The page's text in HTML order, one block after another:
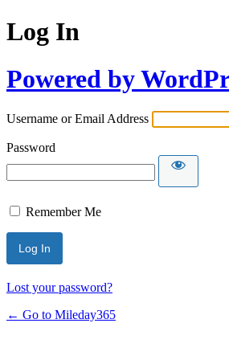
Log In
Powered by
Username or Email Address
Password
Remember Me
Lost your password?
← Go to Mileday365